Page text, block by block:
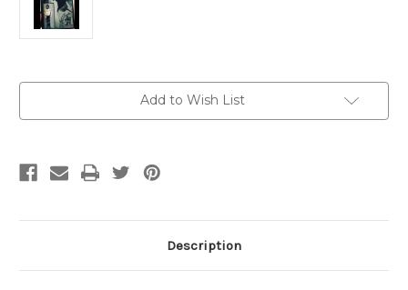
Add to Wish List
Description